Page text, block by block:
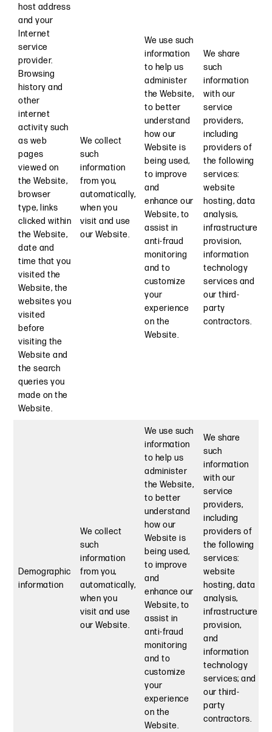
host address
and your
Internet
service
provider.
Browsing
history and
other
internet
activity such
as web
pages
viewed on
the Website,
browser
type, links
clicked within
the Website,
date and
time that you
visited the
Website, the
websites you
visited
before
visiting the
Website and
the search
queries you
made on the
Website.
We collect
such
information
from you,
automatically,
when you
visit and use
our Website.
We use such
information
to help us
administer
the Website,
to better
understand
how our
Website is
being used,
to improve
and
enhance our
Website, to
assist in
anti-fraud
monitoring
and to
customize
your
experience
on the
Website.
We share
such
information
with our
service
providers,
including
providers of
the following
services:
website
hosting, data
analysis,
infrastructure
provision,
information
technology
services and
our third-
party
contractors.
Demographic
information
We collect
such
information
from you,
automatically,
when you
visit and use
our Website.
We use such
information
to help us
administer
the Website,
to better
understand
how our
Website is
being used,
to improve
and
enhance our
Website, to
assist in
anti-fraud
monitoring
and to
customize
your
experience
on the
Website.
We share
such
information
with our
service
providers,
including
providers of
the following
services:
website
hosting, data
analysis,
infrastructure
provision,
and
information
technology
services; and
our third-
party
contractors.